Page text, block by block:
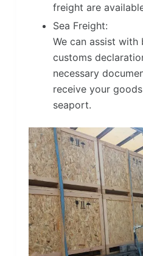
freight are
Sea Freight:
We can assist with
customs
necessary
receive your
seaport.